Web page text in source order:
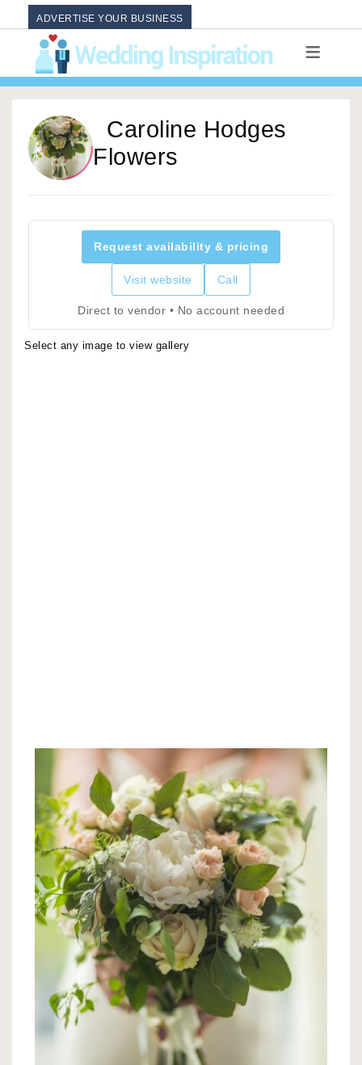
ADVERTISE YOUR BUSINESS
Caroline Hodges
Flowers
Request availability & pricing
Visit website Call
Direct to vendor • No account needed
Select any image to view gallery